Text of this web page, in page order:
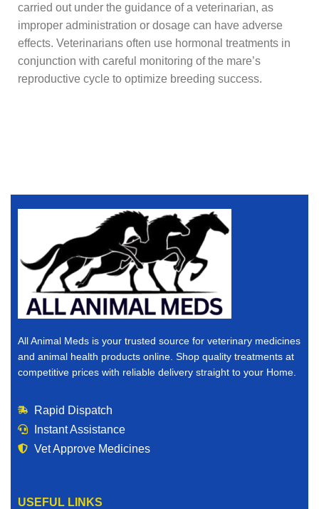
carried out under the guidance of a veterinarian, as
improper administration or dosage can have adverse
effects. Veterinarians often use hormonal treatments in
conjunction with careful monitoring of the mare’s
reproductive cycle to optimize breeding success.
All Animal Meds is your trusted source for veterinary medicines
and animal health products online. Shop quality treatments at
competitive prices with reliable delivery straight to your Home.
Rapid Dispatch
Instant Assistance
Vet Approve Medicines
USEFUL LINKS